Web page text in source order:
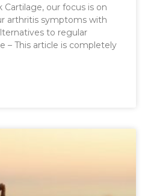
Cartilage, our focus is on
arthritis symptoms with
to regular
– This article is completely